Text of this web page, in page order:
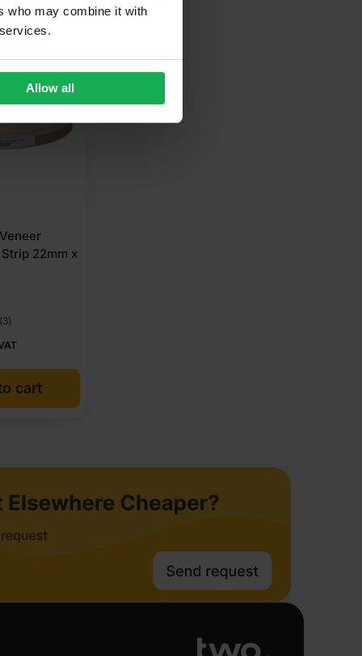
who may combine it with
Allow all
22mm x
(3)
cart